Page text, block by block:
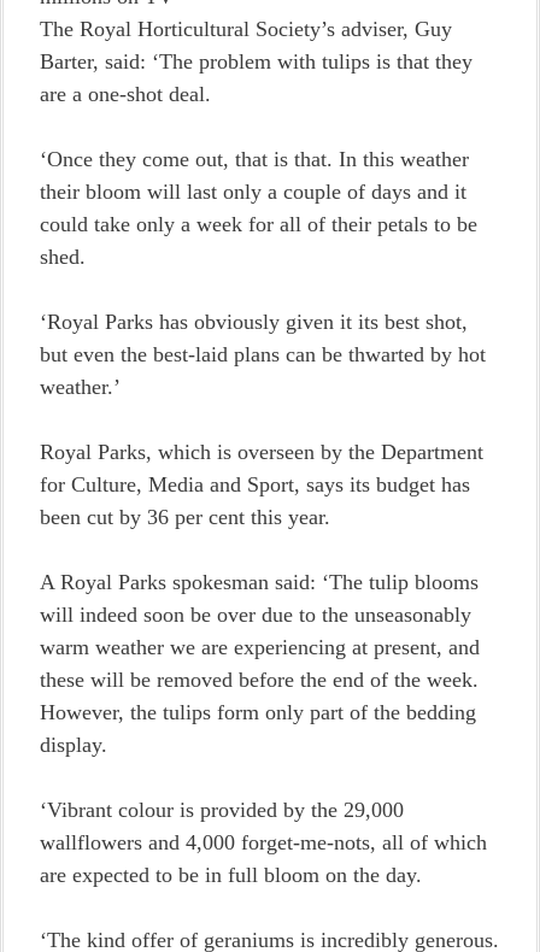
The Royal Horticultural Society’s adviser, Guy
Barter, said: ‘The problem with tulips is that they
are a one-shot deal.
‘Once they come out, that is that. In this weather
their bloom will last only a couple of days and it
could take only a week for all of their petals to be
shed.
‘Royal Parks has obviously given it its best shot,
but even the best-laid plans can be thwarted by hot
weather.’
Royal Parks, which is overseen by the Department
for Culture, Media and Sport, says its budget has
been cut by 36 per cent this year.
A Royal Parks spokesman said: ‘The tulip blooms
will indeed soon be over due to the unseasonably
warm weather we are experiencing at present, and
these will be removed before the end of the week.
However, the tulips form only part of the bedding
display.
‘Vibrant colour is provided by the 29,000
wallflowers and 4,000 forget-me-nots, all of which
are expected to be in full bloom on the day.
‘The kind offer of geraniums is incredibly generous.